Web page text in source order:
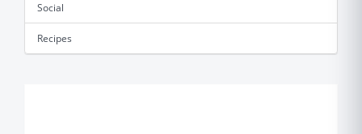
Social
Recipes